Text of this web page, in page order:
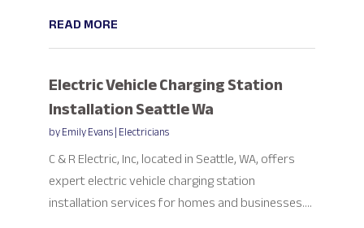
READ MORE
Electric Vehicle Charging Station
Installation Seattle Wa
byEmily Evans|Electricians
C & R Electric, Inc, located in Seattle, WA, offers
expert electric vehicle charging station
installation services for homes and businesses....